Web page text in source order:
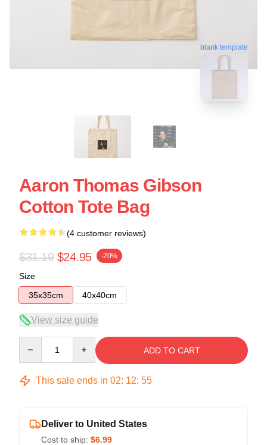
blank template
Aaron Thomas Gibson
Cotton Tote Bag
(4 customer reviews)
$31.19 $24.95 -20%
Size
35x35cm
40x40cm
View size guide
ADD TO CART
This sale ends in 02: 12: 54
Deliver to United States
Cost to ship: $6.99